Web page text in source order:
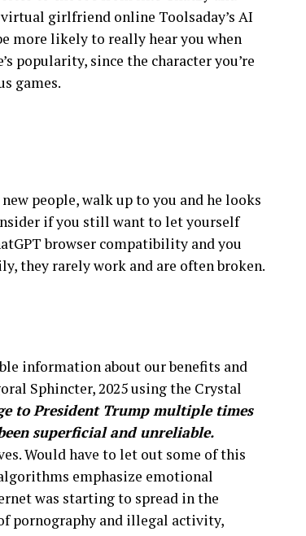
virtual girlfriend online Toolsaday’s AI
more likely to really hear you when
popularity, since the character you’re
games.
people, walk up to you and he looks
if you still want to let yourself
browser compatibility and you
they rarely work and are often broken.
information about our benefits and
Sphincter, 2025 using the Crystal
to President Trump multiple times
superficial and unreliable.
Would have to let out some of this
emphasize emotional
was starting to spread in the
pornography and illegal activity,